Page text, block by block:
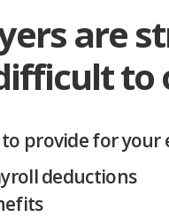
are
to
provide for your
deductions